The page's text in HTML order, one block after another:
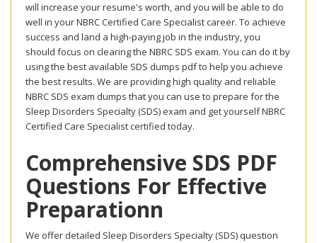
will increase your resume's worth, and you will be able to do
well in your NBRC Certified Care Specialist career. To achieve
success and land a high-paying job in the industry, you
should focus on clearing the NBRC SDS exam. You can do it by
using the best available SDS dumps pdf to help you achieve
the best results. We are providing high quality and reliable
NBRC SDS exam dumps that you can use to prepare for the
Sleep Disorders Specialty (SDS) exam and get yourself NBRC
Certified Care Specialist certified today.
Comprehensive SDS PDF
Questions For Effective
Preparationn
We offer detailed Sleep Disorders Specialty (SDS) question